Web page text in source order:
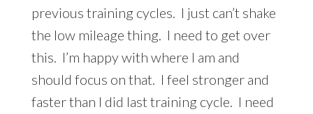
previous training cycles. I just can’t shake
the low mileage thing. I need to get over
this. I’m happy with where I am and
should focus on that. I feel stronger and
faster than I did last training cycle. I need